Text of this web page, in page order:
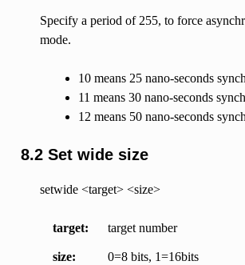
Specify a period of 255, to force
mode.
10 means 25 nano-seconds
11 means 30 nano-seconds
12 means 50 nano-seconds
8.2 Set wide size
setwide <target> <size>
target target number
size 0=8 bits, 1=16bits